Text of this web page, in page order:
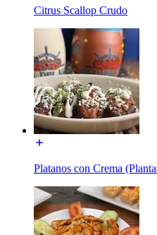
Citrus Scallop Crudo
Platanos con Crema